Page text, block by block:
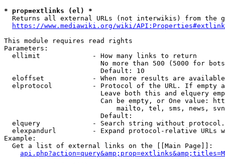
* prop=extlinks (el) *
Returns all external URLs (not interwikis) from the
https://www.mediawiki.org/wiki/
This module requires read rights
Parameters:
  ellimit             - How many links to return
No more than 500 (5000 for
                        Default: 10
eloffset            - When more results are
elprotocol          - Protocol of the URL. If empty
Leave both this and elquery
Can be empty, or One value:
mailto, tel, sms, news,
                        Default:
elquery             - Search string without
elexpandurl         - Expand protocol-relative URLs
Example:
  Get a list of external links on the [[Main Page]]: